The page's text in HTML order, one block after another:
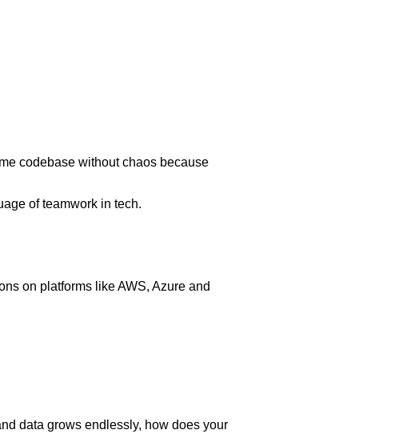
codebase without chaos because
of teamwork in tech.
on platforms like AWS, Azure and
data grows endlessly, how does your